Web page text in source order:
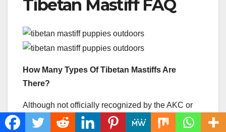
Tibetan Mastiff FAQ
How Many Types Of Tibetan Mastiffs Are
There?
Although not officially recognized by the AKC or
other kennel clubs in the US, there are two